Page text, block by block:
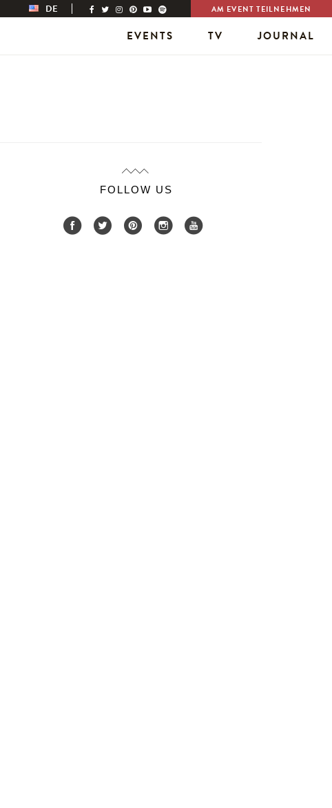
DE AM EVENT TEILNEHMEN
EVENTS TV JOURNAL
FOLLOW US